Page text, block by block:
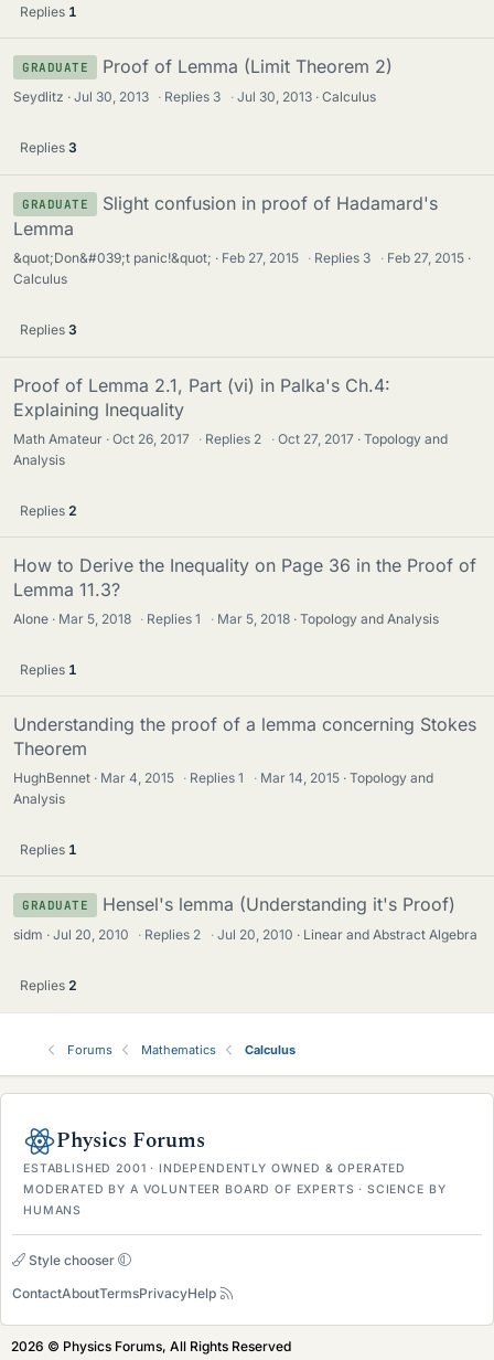
Replies 1
GRADUATE Proof of Lemma (Limit Theorem 2)
Seydlitz Jul 30, 2013 · Replies 3 · Jul 30, 2013 Calculus
Replies 3
GRADUATE
Slight confusion in proof of Hadamard's
Lemma
&quot;Don&#039;t panic!&quot; Feb 27, 2015 · Replies 3 · Feb 27, 2015
Calculus
Replies 3
Proof of Lemma 2.1, Part (vi) in Palka's Ch.4:
Explaining Inequality
Math Amateur Oct 26, 2017 · Replies 2 · Oct 27, 2017
Topology and
Analysis
Replies 2
How to Derive the Inequality on Page 36 in the Proof of
Lemma 11.3?
Alone Mar 5, 2018 · Replies1 · Mar 5, 2018 Topology and Analysis
Replies 1
Understanding the proof of a lemma concerning Stokes
Theorem
HughBennet Mar 4, 2015 · Replies1 · Mar 14, 2015
Topology and
Analysis
Replies 1
GRADUATE Hensel's lemma (Understanding it's Proof)
sidm Jul 20, 2010 · Replies 2 · Jul 20, 2010 Linear and Abstract Algebra
Replies 2
Forums Mathematics Calculus
Physics Forums
ESTABLISHED 2001 · INDEPENDENTLY OWNED & OPERATED
MODERATED BY A VOLUNTEER BOARD OF EXPERTS · SCIENCE BY
HUMANS
Style chooser
ContactAboutTermsPrivacyHelp
2026 © Physics Forums, All Rights Reserved